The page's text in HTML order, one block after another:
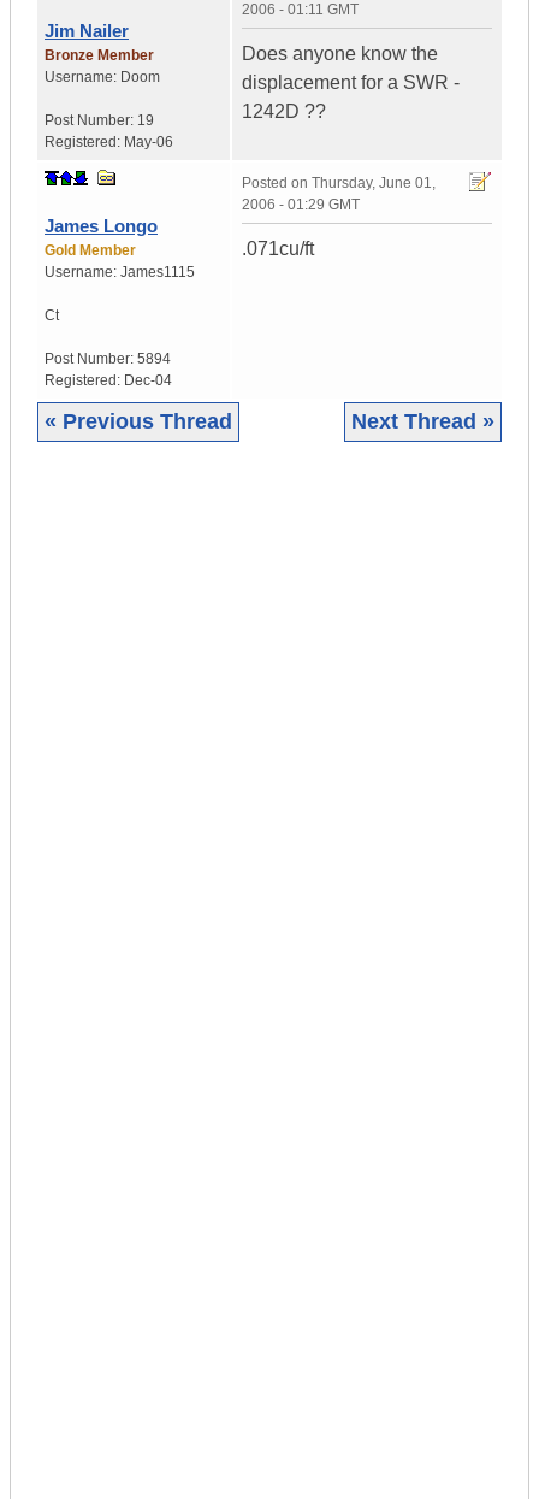
Jim Nailer
Bronze Member
Username: Doom
Post Number: 19
Registered: May-06
2006 - 01:11 GMT
Does anyone know the
displacement for a SWR -
1242D ??
James Longo
Gold Member
Username: James1115
Ct
Post Number: 5894
Registered: Dec-04
Posted on Thursday, June 01,
2006 - 01:29 GMT
.071cu/ft
« Previous Thread Next Thread »